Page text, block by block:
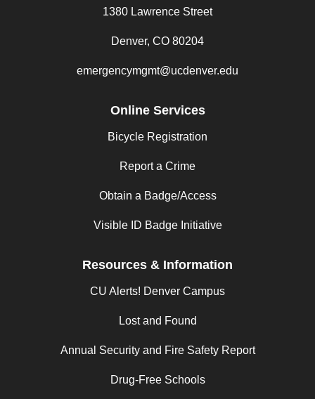
1380 Lawrence Street
Denver, CO 80204
emergencymgmt@ucdenver.edu
Online Services
Bicycle Registration
Report a Crime
Obtain a Badge/Access
Visible ID Badge Initiative
Resources & Information
CU Alerts! Denver Campus
Lost and Found
Annual Security and Fire Safety Report
Drug-Free Schools